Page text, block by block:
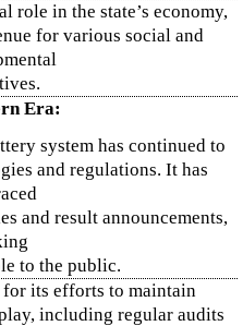
role in the state’s economy,
for various social and
Era:
system has continued to
and regulations. It has
and result announcements,
to the public.
for its efforts to maintain
including regular audits